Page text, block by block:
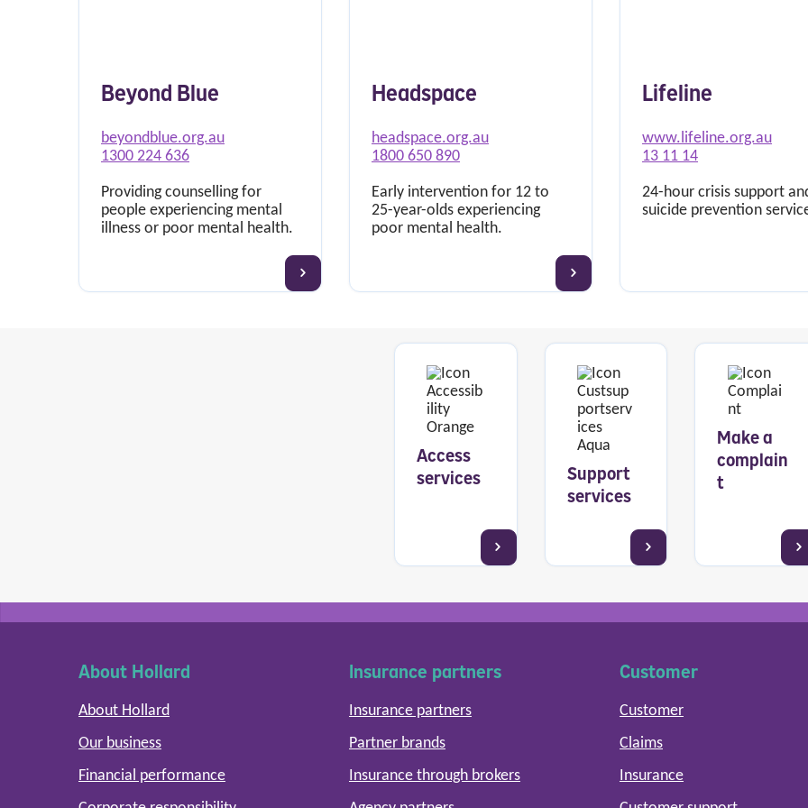
Beyond Blue
beyondblue.org.au
1300 224 636
Providing counselling for
people experiencing mental
illness or poor mental health.
Headspace
headspace.org.au
1800 650 890
Early intervention for 12 to
25-year-olds experiencing
poor mental health.
Lifeline
www.lifeline.org.au
13 11 14
24-hour crisis support
suicide prevention
Access
services
Support
services
Make a
complain
t
About Hollard
About Hollard
Our business
Financial performance
Insurance partners
Insurance partners
Partner brands
Insurance through brokers
Customer
Customer
Claims
Insurance